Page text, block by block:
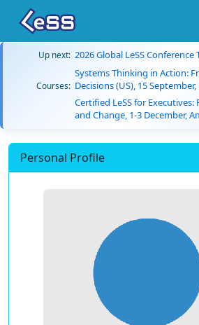
Up next: 2026 Global LeSS
Courses:
Systems Thinking in Action:
Decisions (US), 15
Certified LeSS for
and Change, 1-3 December,
Personal Profile